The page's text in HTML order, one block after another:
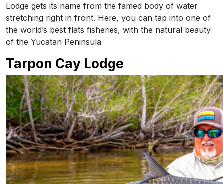
Lodge gets its name from the famed body of water
stretching right in front. Here, you can tap into one of
the world’s best flats fisheries, with the natural beauty
of the Yucatan Peninsula
Tarpon Cay Lodge